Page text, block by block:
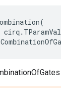
(
cirq .